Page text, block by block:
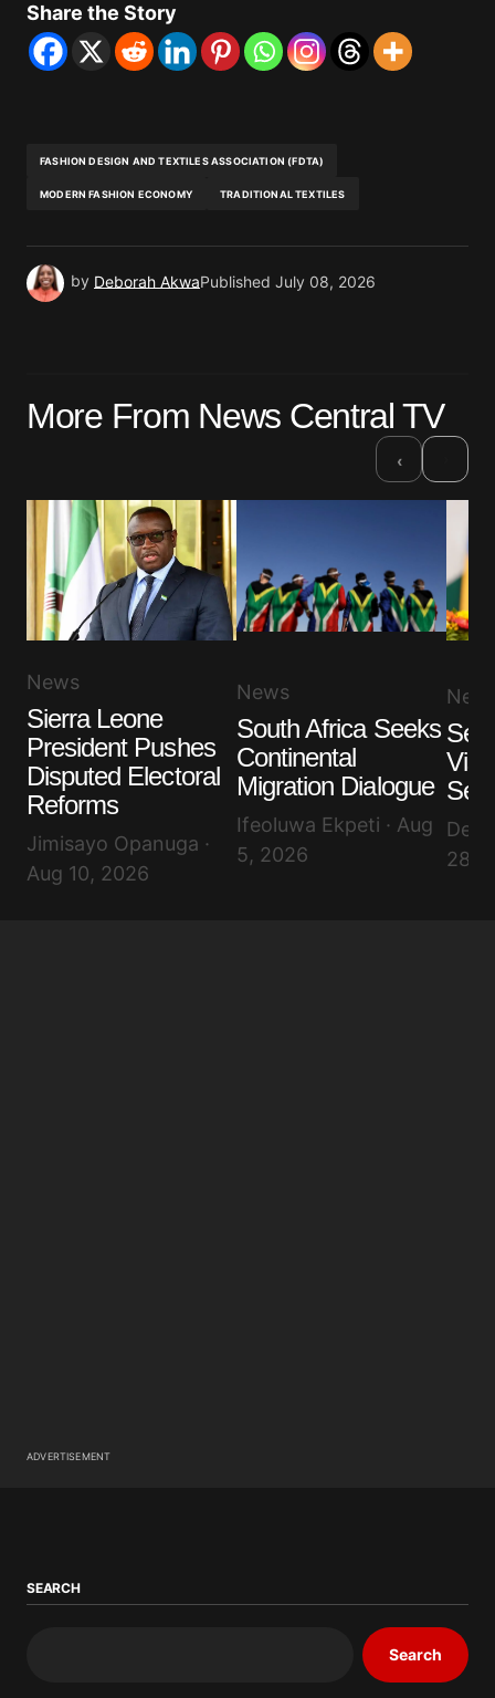
Share the Story
FASHION DESIGN AND TEXTILES ASSOCIATION (FDTA)
MODERN FASHION ECONOMY TRADITIONAL TEXTILES
by Deborah AkwaPublished July 08, 2026
More From News Central TV
‹
News
Sierra Leone
President Pushes
Disputed Electoral
Reforms
Jimisayo Opanuga ·
Aug 10, 2026
News
South Africa Seeks
Continental
Migration Dialogue
Ifeoluwa Ekpeti · Aug
5, 2026
28,
ADVERTISEMENT
SEARCH
Search